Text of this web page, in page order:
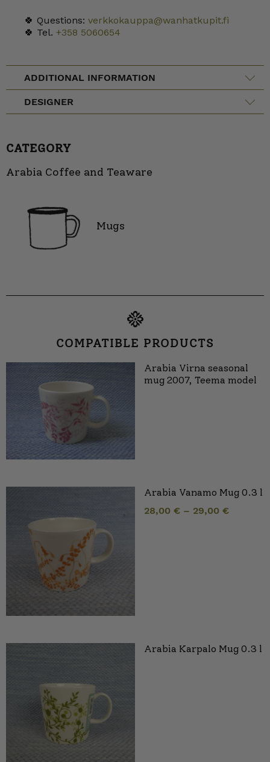
🍀 Questions: verkkokauppa@wanhatkupit.fi
🍀 Tel. +358 5060654
ADDITIONAL INFORMATION
DESIGNER
CATEGORY
Arabia Coffee and Teaware
Mugs
COMPATIBLE PRODUCTS
Arabia Virna seasonal
mug 2007, Teema model
Arabia Vanamo Mug 0.3 l
28,00 € – 29,00 €
Arabia Karpalo Mug 0.3 l